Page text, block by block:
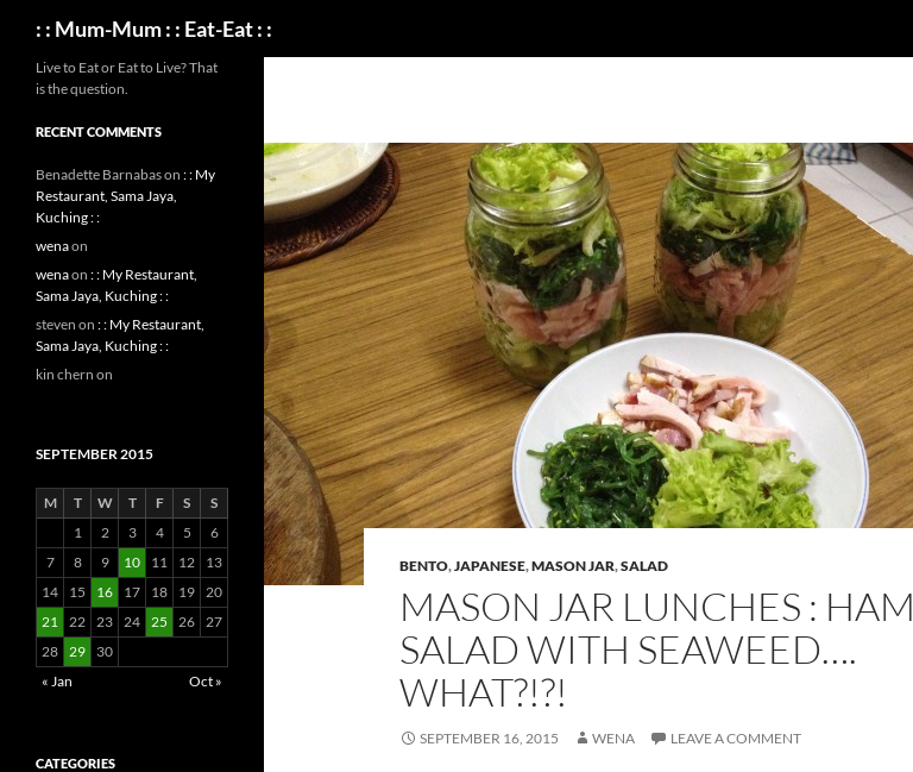
: : Mum-Mum : : Eat-Eat : :
BENTO,JAPANESE,MASON JAR,SALAD
MASON JAR LUNCHES : HAM
SALAD WITH SEAWEED….
WHAT?!?!
SEPTEMBER 16, 2015 WENA LEAVE A COMMENT
Live to Eat or Eat to Live? That
is the question.
RECENT COMMENTS
Benadette Barnabason : : My
Restaurant, Sama Jaya,
Kuching : :
wenaon
wenaon : : My Restaurant,
Sama Jaya, Kuching : :
steven on : : My Restaurant,
Sama Jaya, Kuching : :
kin chern on
SEPTEMBER 2015
M T W T F S
S
1
2 3 4 5
6
7
8 9 10 11 12
13
14
15 16 17 18 19 20
21 22 23 24 25 26 27
28 29
30
« Jan
Oct »
CATEGORIES